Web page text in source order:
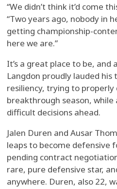
“We didn’t think it’d come
“Two years ago, nobody in
getting championship-
here we are.”
It’s a great place to be, and
Langdon proudly lauded
resiliency, trying to properly
breakthrough season, while
difficult decisions ahead.
Jalen Duren and Ausar
leaps to become defensive
pending contract
rare, pure defensive star,
anywhere. Duren, also 22,